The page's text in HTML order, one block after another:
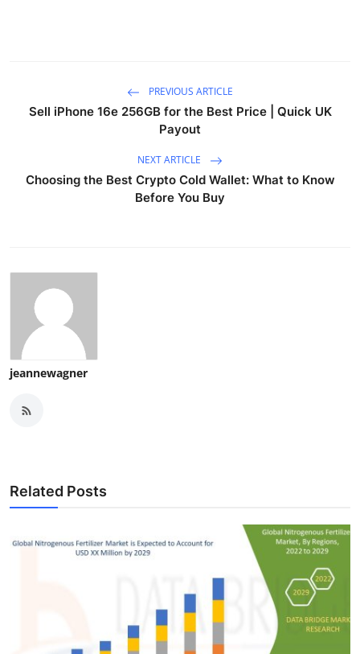
PREVIOUS ARTICLE
Sell iPhone 16e 256GB for the Best Price | Quick UK
Payout
NEXT ARTICLE
Choosing the Best Crypto Cold Wallet: What to Know
Before You Buy
jeannewagner
Related Posts